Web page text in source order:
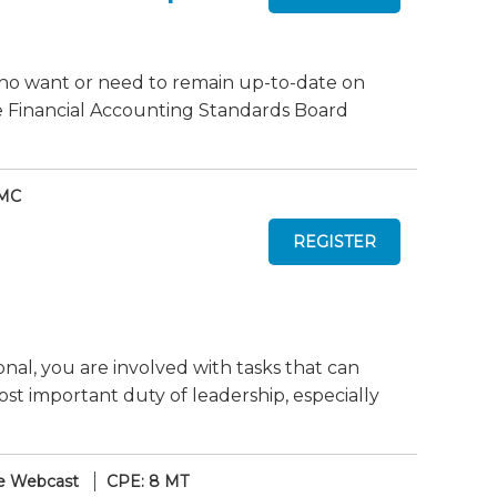
want or need to remain up-to-date on
Accounting Standards Board
you are involved with tasks that can
important duty of leadership, especially
Webcast CPE: 8 MT